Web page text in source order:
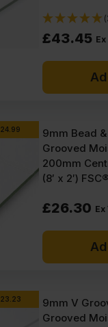
£43.45 Ex
24.99
9mm Bead
Grooved
200mm
(8′ x 2′) FSC®
£26.30 Ex
23.23
9mm V
Grooved